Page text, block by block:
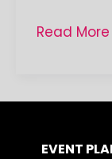
Read More
EVENT